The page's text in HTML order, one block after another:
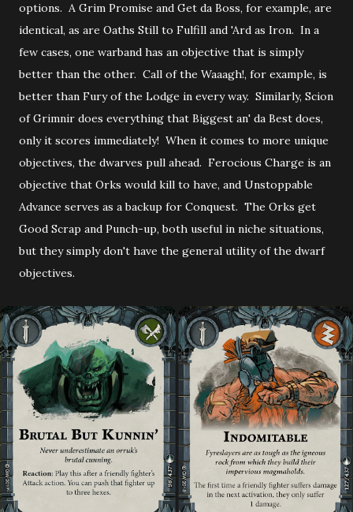
options. A Grim Promise and Get da Boss, for example, are
identical, as are Oaths Still to Fulfill and 'Ard as Iron. In a
few cases, one warband has an objective that is simply
better than the other. Call of the Waaagh!, for example, is
better than Fury of the Lodge in every way. Similarly, Scion
of Grimnir does everything that Biggest an' da Best does,
only it scores immediately! When it comes to more unique
objectives, the dwarves pull ahead. Ferocious Charge is an
objective that Orks would kill to have, and Unstoppable
Advance serves as a backup for Conquest. The Orks get
Good Scrap and Punch-up, both useful in niche situations,
but they simply don't have the general utility of the dwarf
objectives.